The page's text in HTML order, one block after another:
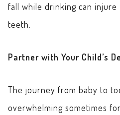
fall while drinking can injure
teeth.
Partner with Your Child’s
The journey from baby to
overwhelming sometimes